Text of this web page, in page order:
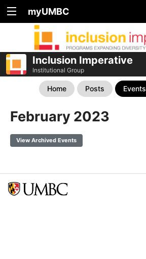
myUMBC
Inclusion Imperative
Institutional Group
Home Posts Events
February 2023
View Archived Events